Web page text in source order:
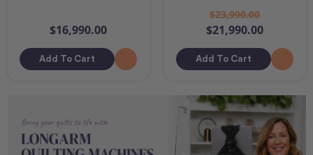
$16,990.00
Add To Cart
$23,990.00
$21,990.00
Add To Cart